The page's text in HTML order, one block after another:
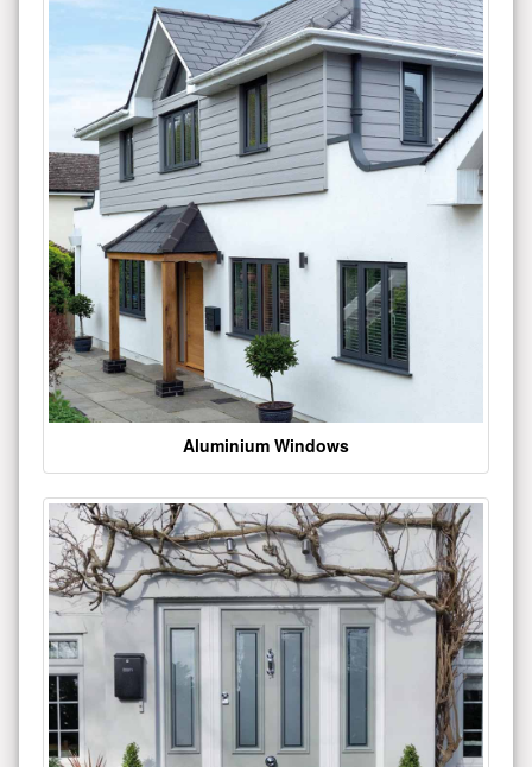
Aluminium Windows